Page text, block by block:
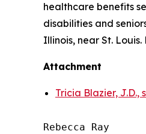
healthcare benefits
disabilities and
Illinois, near St.
Attachment
Tricia Blazier,
Rebecca Ray